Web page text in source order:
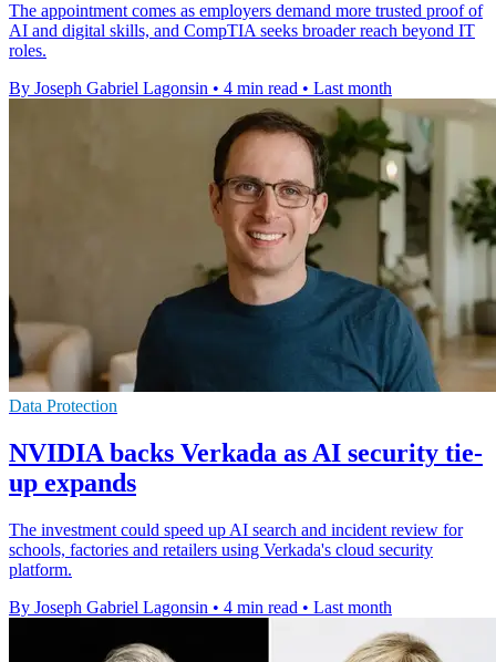
The appointment comes as employers demand more trusted proof of
AI and digital skills, and CompTIA seeks broader reach beyond IT
roles.
By Joseph Gabriel Lagonsin • 4 min read • Last month
Data Protection
NVIDIA backs Verkada as AI security tie-
up expands
The investment could speed up AI search and incident review for
schools, factories and retailers using Verkada's cloud security
platform.
By Joseph Gabriel Lagonsin • 4 min read • Last month